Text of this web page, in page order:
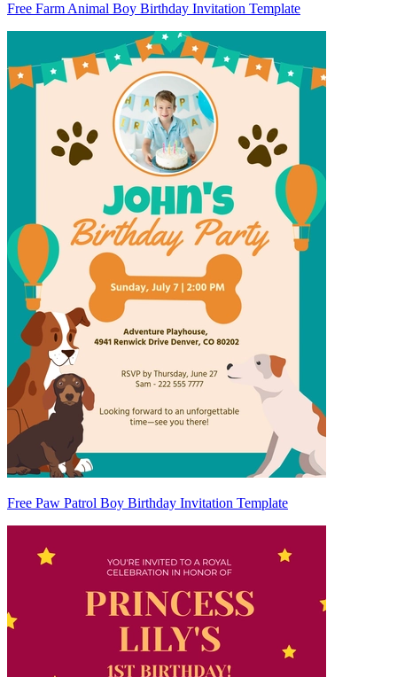
Free Farm Animal Boy Birthday Invitation Template
Free Paw Patrol Boy Birthday Invitation Template